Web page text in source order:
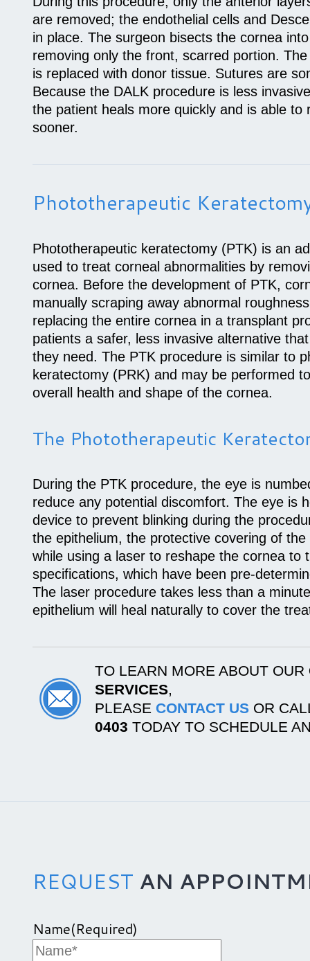
are removed; the endothelial cells and
in place. The surgeon bisects the cornea
removing only the front, scarred portion.
is replaced with donor tissue. Sutures are
Because the DALK procedure is less
the patient heals more quickly and is able to
sooner.
Phototherapeutic
Phototherapeutic keratectomy (PTK) is an
used to treat corneal abnormalities by
cornea. Before the development of PTK,
manually scraping away abnormal
replacing the entire cornea in a transplant
patients a safer, less invasive alternative
they need. The PTK procedure is similar to
keratectomy (PRK) and may be performed
overall health and shape of the cornea.
The Phototherapeutic
During the PTK procedure, the eye is
reduce any potential discomfort. The eye is
device to prevent blinking during the
the epithelium, the protective covering of
while using a laser to reshape the cornea to
specifications, which have been pre-
The laser procedure takes less than a
epithelium will heal naturally to cover the
TO LEARN MORE ABOUT OUR
SERVICES,
PLEASE CONTACT US OR
0403 TODAY TO SCHEDULE
REQUEST AN
Name(Required)